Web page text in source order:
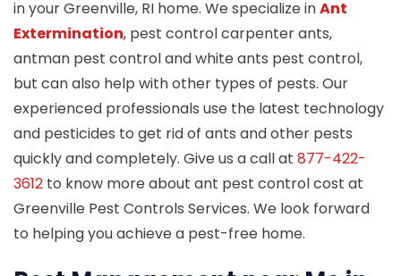
in your Greenville, RI home. We specialize inAnt
Extermination, pest control carpenter ants,
antman pest control and white ants pest control,
but can also help with other types of pests. Our
experienced professionals use the latest technology
and pesticides to get rid of ants and other pests
quickly and completely. Give us a call at 877-422-
3612 to know more about ant pest control cost at
Greenville Pest Controls Services. We look forward
to helping you achieve a pest-free home.